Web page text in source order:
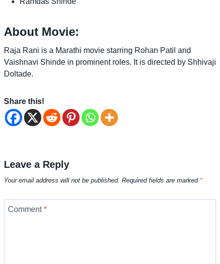
About Movie:
Raja Rani is a Marathi movie starring Rohan Patil and
Vaishnavi Shinde in prominent roles. It is directed by Shhivaji
Doltade.
Share this!
Leave a Reply
Your email address will not be published. Required fields are marked *
Comment*